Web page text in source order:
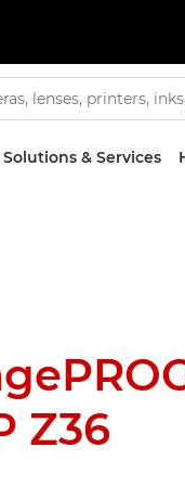
Solutions & Services
Z36